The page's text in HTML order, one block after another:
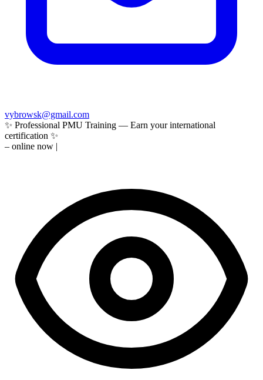
vybrowsk@gmail.com
✨ Professional PMU Training — Earn your international
certification ✨
– online now |